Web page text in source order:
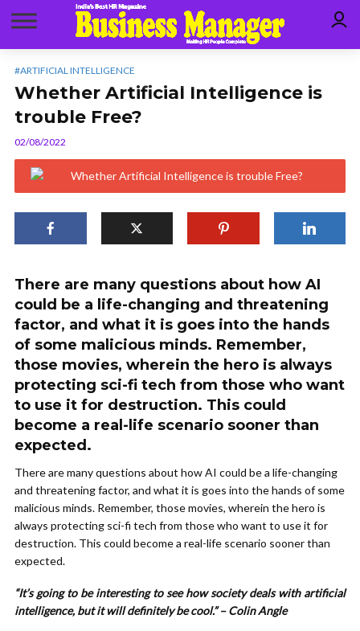
#ARTIFICIAL INTELLIGENCE
Whether Artificial Intelligence is
trouble Free?
02/08/2022
There are many questions about how AI
could be a life-changing and threatening
factor, and what it is goes into the hands
of some malicious minds. Remember,
those movies, wherein the hero is always
protecting sci-fi tech from those who want
to use it for destruction. This could
become a real-life scenario sooner than
expected.
There are many questions about how AI could be a life-changing
and threatening factor, and what it is goes into the hands of some
malicious minds. Remember, those movies, wherein the hero is
always protecting sci-fi tech from those who want to use it for
destruction. This could become a real-life scenario sooner than
expected.
“It’s going to be interesting to see how society deals with artificial
intelligence, but it will definitely be cool.” – Colin Angle